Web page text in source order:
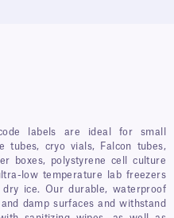
labels are ideal for small
tubes, cryo vials, Falcon tubes,
boxes, polystyrene cell culture
low temperature lab freezers
dry ice. Our durable, waterproof
damp surfaces and withstand